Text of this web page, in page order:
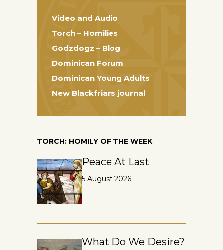
Video and Audio
Torch – Homilies
Godzdogz – Blog
Dominican Forum
Dominican Young Adults
New Blackfriars journal
TORCH: HOMILY OF THE WEEK
Peace At Last
5 August 2026
What Do We Desire?